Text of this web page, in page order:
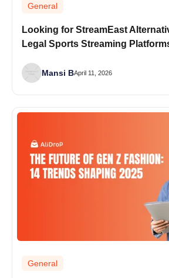
General
Looking for StreamEast
Legal Sports Streaming
Mansi BApril 11, 2026
General